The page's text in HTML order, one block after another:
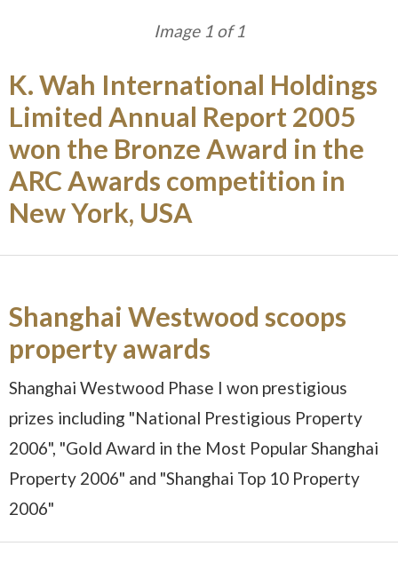
Image 1 of 1
K. Wah International Holdings
Limited Annual Report 2005
won the Bronze Award in the
ARC Awards competition in
New York, USA
Shanghai Westwood scoops
property awards
Shanghai Westwood Phase I won prestigious
prizes including "National Prestigious Property
2006", "Gold Award in the Most Popular Shanghai
Property 2006" and "Shanghai Top 10 Property
2006"